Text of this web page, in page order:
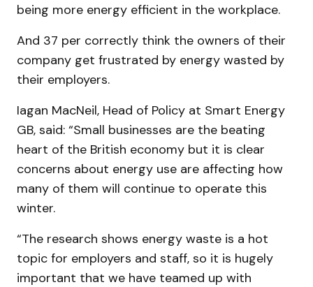
being more energy efficient in the workplace.
And 37 per correctly think the owners of their
company get frustrated by energy wasted by
their employers.
Iagan MacNeil, Head of Policy at Smart Energy
GB, said: “Small businesses are the beating
heart of the British economy but it is clear
concerns about energy use are affecting how
many of them will continue to operate this
winter.
“The research shows energy waste is a hot
topic for employers and staff, so it is hugely
important that we have teamed up with